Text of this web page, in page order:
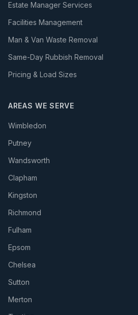
Estate Manager Services
Facilities Management
Man & Van Waste Removal
Same-Day Rubbish Removal
Pricing & Load Sizes
AREAS WE SERVE
Wimbledon
Putney
Wandsworth
Clapham
Kingston
Richmond
Fulham
Epsom
Chelsea
Sutton
Merton